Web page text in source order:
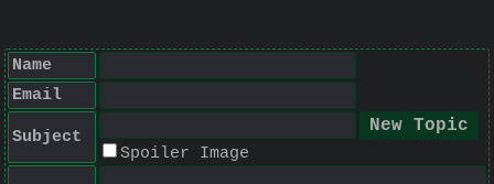
Name
Email
Subject
Spoiler Image